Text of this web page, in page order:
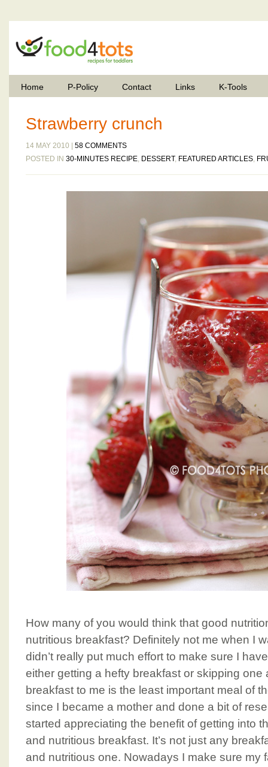
Home P-Policy Contact Links K-Tools
Strawberry crunch
14 MAY 2010 | 58 COMMENTS
POSTED IN 30-MINUTES RECIPE, DESSERT, FEATURED ARTICLES,
How many of you would think that good
nutritious breakfast? Definitely not me when I
didn’t really put much effort to make sure I
either getting a hefty breakfast or skipping one
breakfast to me is the least important meal of
since I became a mother and done a bit of
started appreciating the benefit of getting into
and nutritious breakfast. It’s not just any
and nutritious one. Nowadays I make sure my